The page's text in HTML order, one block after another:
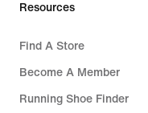
Resources
Find A Store
Become A Member
Running Shoe Finder